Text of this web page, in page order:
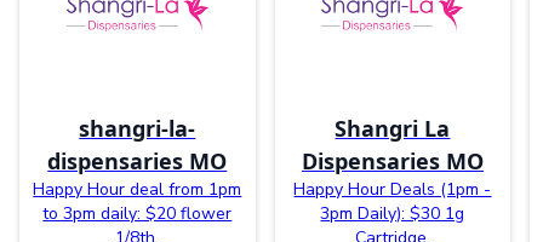
shangri-la-
dispensaries MO
Happy Hour deal from 1pm
to 3pm daily: $20 flower
Shangri La
Dispensaries MO
Happy Hour Deals (1pm -
3pm Daily): $30 1g